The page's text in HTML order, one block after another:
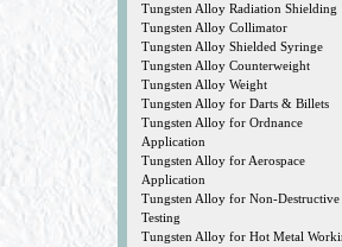
Tungsten Alloy Radiation Shielding
Tungsten Alloy Collimator
Tungsten Alloy Shielded Syringe
Tungsten Alloy Counterweight
Tungsten Alloy Weight
Tungsten Alloy for Darts & Billets
Tungsten Alloy for Ordnance
Application
Tungsten Alloy for Aerospace
Application
Tungsten Alloy for Non-Destructive
Testing
Tungsten Alloy for Hot Metal